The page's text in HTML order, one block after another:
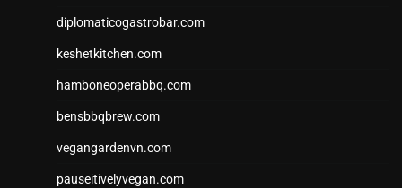
diplomaticogastrobar.com
keshetkitchen.com
hamboneoperabbq.com
bensbbqbrew.com
vegangardenvn.com
pauseitivelyvegan.com